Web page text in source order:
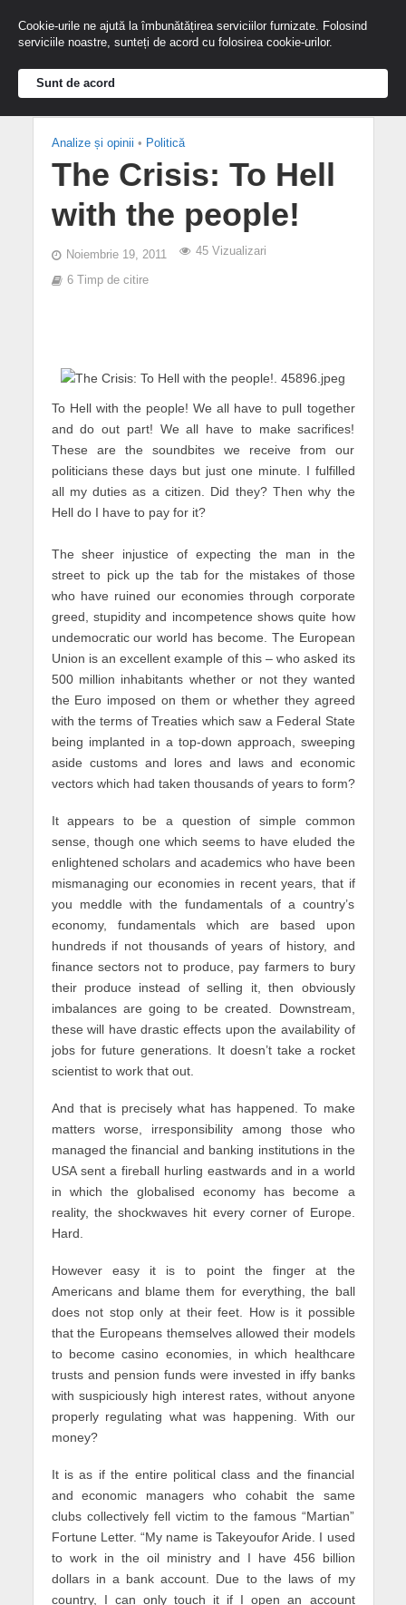
Analize și opinii • Politică
The Crisis: To Hell
with the people!
Noiembrie 19, 2011 45 Vizualizari
6 Timp de citire
To Hell with the people! We all have to pull together
and do out part! We all have to make sacrifices!
These are the soundbites we receive from our
politicians these days but just one minute. I fulfilled
all my duties as a citizen. Did they? Then why the
Hell do I have to pay for it?
The sheer injustice of expecting the man in the
street to pick up the tab for the mistakes of those
who have ruined our economies through corporate
greed, stupidity and incompetence shows quite how
undemocratic our world has become. The European
Union is an excellent example of this – who asked its
500 million inhabitants whether or not they wanted
the Euro imposed on them or whether they agreed
with the terms of Treaties which saw a Federal State
being implanted in a top-down approach, sweeping
aside customs and lores and laws and economic
vectors which had taken thousands of years to form?
It appears to be a question of simple common
sense, though one which seems to have eluded the
enlightened scholars and academics who have been
mismanaging our economies in recent years, that if
you meddle with the fundamentals of a country’s
economy, fundamentals which are based upon
hundreds if not thousands of years of history, and
finance sectors not to produce, pay farmers to bury
their produce instead of selling it, then obviously
imbalances are going to be created. Downstream,
these will have drastic effects upon the availability of
jobs for future generations. It doesn’t take a rocket
scientist to work that out.
And that is precisely what has happened. To make
matters worse, irresponsibility among those who
managed the financial and banking institutions in the
USA sent a fireball hurling eastwards and in a world
in which the globalised economy has become a
reality, the shockwaves hit every corner of Europe.
Hard.
However easy it is to point the finger at the
Americans and blame them for everything, the ball
does not stop only at their feet. How is it possible
that the Europeans themselves allowed their models
to become casino economies, in which healthcare
trusts and pension funds were invested in iffy banks
with suspiciously high interest rates, without anyone
properly regulating what was happening. With our
money?
It is as if the entire political class and the financial
and economic managers who cohabit the same
clubs collectively fell victim to the famous “Martian”
Fortune Letter. “My name is Takeyoufor Aride. I used
to work in the oil ministry and I have 456 billion
dollars in a bank account. Due to the laws of my
country, I can only touch it if I open an account
Cookie-urile ne ajută la îmbunătățirea serviciilor furnizate. Folosind
serviciile noastre, sunteți de acord cu folosirea cookie-urilor.
Sunt de acord